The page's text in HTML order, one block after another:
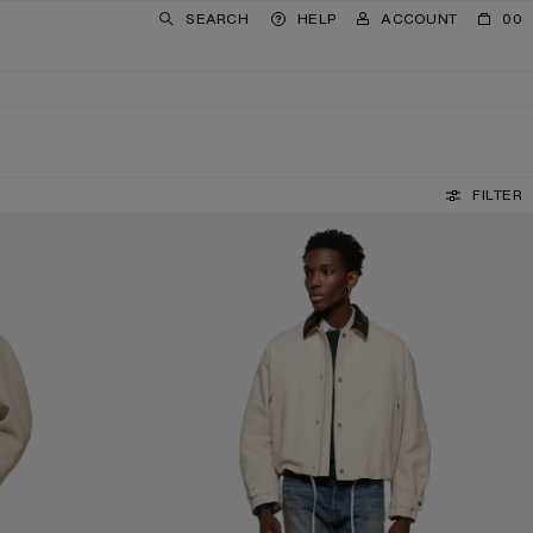
SEARCH HELP ACCOUNT 00
FILTER
REGULAR FIT JEANS - 1996M